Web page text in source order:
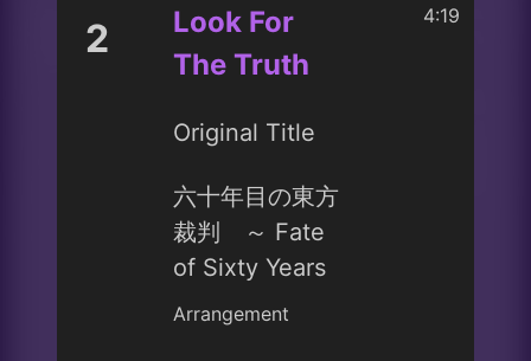
2
Look For
The Truth
Original Title
六十年目の東方
裁判 ～ Fate
of Sixty Years
Arrangement
4:19